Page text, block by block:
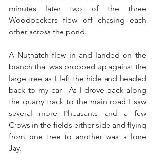
minutes later two of the three
Woodpeckers flew off chasing each
other across the pond.
A Nuthatch flew in and landed on the
branch that was propped up against the
large tree as I left the hide and headed
back to my car.  As I drove back along
the quarry track to the main road I saw
several more Pheasants and a few
Crows in the fields either side and flying
from one tree to another was a lone
Jay.